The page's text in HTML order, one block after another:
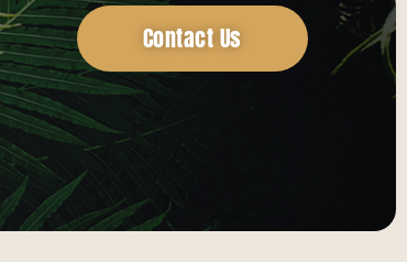
Contact Us